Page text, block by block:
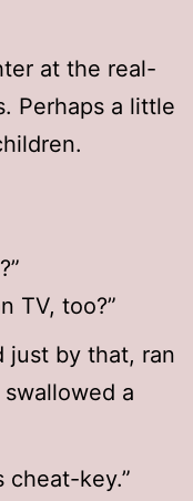
at the real-
Perhaps a little
TV, too?”
just by that, ran
a
cheat-key.”